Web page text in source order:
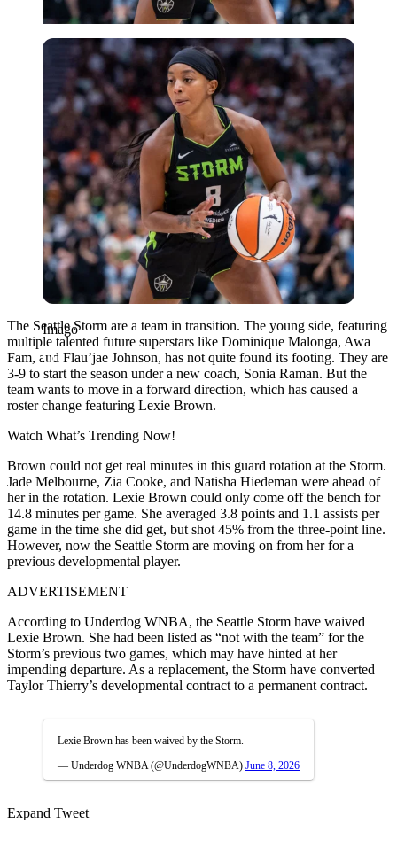
Imago
Imago
The Seattle Storm are a team in transition. The young side, featuring
multiple talented future superstars like Dominique Malonga, Awa
Fam, and Flau’jae Johnson, has not quite found its footing. They are
3-9 to start the season under a new coach, Sonia Raman. But the
team wants to move in a forward direction, which has caused a
roster change featuring Lexie Brown.
Watch What’s Trending Now!
Brown could not get real minutes in this guard rotation at the Storm.
Jade Melbourne, Zia Cooke, and Natisha Hiedeman were ahead of
her in the rotation. Lexie Brown could only come off the bench for
14.8 minutes per game. She averaged 3.8 points and 1.1 assists per
game in the time she did get, but shot 45% from the three-point line.
However, now the Seattle Storm are moving on from her for a
previous developmental player.
ADVERTISEMENT
According to Underdog WNBA, the Seattle Storm have waived
Lexie Brown. She had been listed as “not with the team” for the
Storm’s previous two games, which may have hinted at her
impending departure. As a replacement, the Storm have converted
Taylor Thierry’s developmental contract to a permanent contract.
Lexie Brown has been waived by the Storm.
— Underdog WNBA (@UnderdogWNBA) June 8, 2026
Expand Tweet